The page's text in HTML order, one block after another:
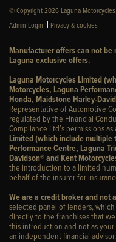
© Copyright 2026 Laguna
Admin Login | Privacy & cookies
Manufacturer offers can not
Laguna exclusive offers.
Laguna Motorcycles Limited
Motorcycles, Laguna
Honda, Maidstone Harley-
Representative of Automotive
regulated by the Financial
Compliance Ltd’s permissions
Limited (which include
Performance Centre, Laguna
Davidson® and Kent
the introduction to a limited
behalf of the insurer for
We are a credit broker and not
selected panel of lenders,
directly to the franchises that
this introduction and not as
an independent financial advisor.